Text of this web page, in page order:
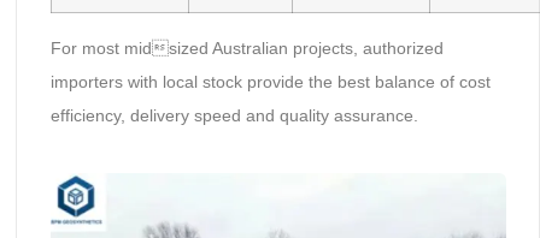
For most midsized Australian projects, authorized
importers with local stock provide the best balance of cost
efficiency, delivery speed and quality assurance.